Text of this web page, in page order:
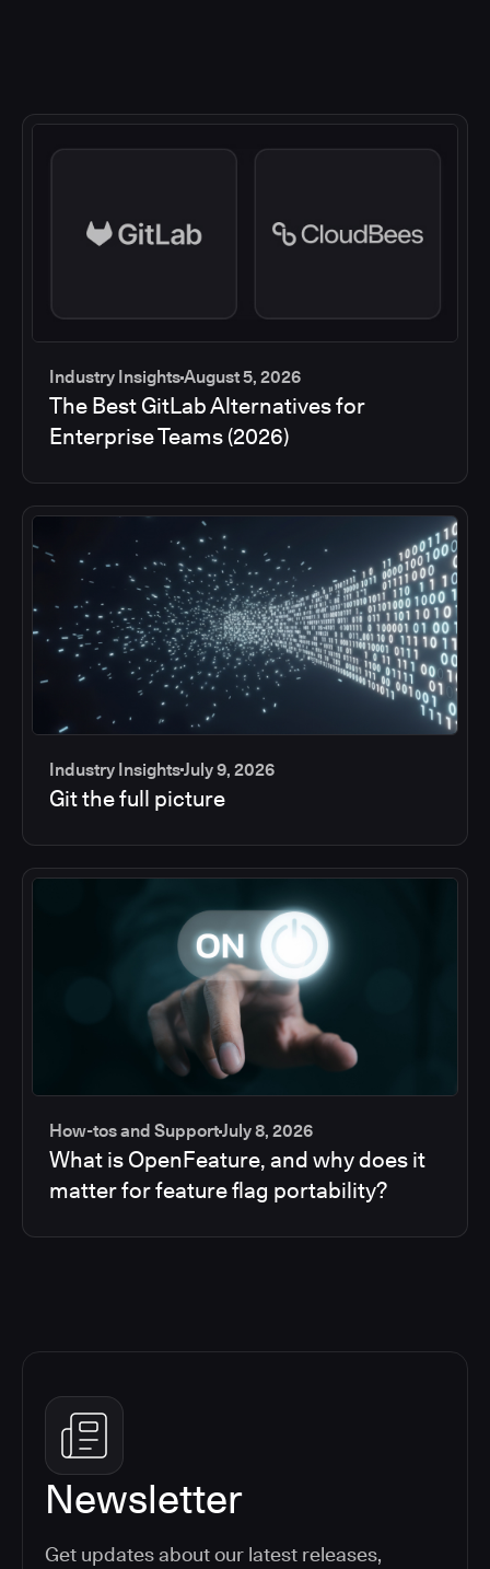
Industry InsightsAugust 5, 2026
The Best GitLab Alternatives for
Enterprise Teams (2026)
Industry InsightsJuly 9, 2026
Git the full picture
How-tos and SupportJuly 8, 2026
What is OpenFeature, and why does it
matter for feature flag portability?
Newsletter
Get updates about our latest releases,